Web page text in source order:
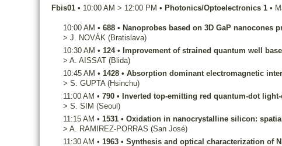
Fbis01 • 10:00 AM > 12:00 PM • Photonics/Optoelectronics 1 •
10:00 AM • 688 • Nanoprobes based on 3D GaP nanocones
> J. NOVÁK (Bratislava)
10:30 AM • 124 • Improvement of strained quantum well
> A. AISSAT (Blida)
10:45 AM • 1428 • Absorption dominant electromagnetic
> S. GUPTA (Hsinchu)
11:00 AM • 790 • Inverted top-emitting red quantum-dot
> S. SIM (Seoul)
11:15 AM • 1531 • Oxidation in nanocrystalline silicon:
> A. RAMIREZ-PORRAS (San José)
11:30 AM • 1963 • Synthesis and optical characterization of